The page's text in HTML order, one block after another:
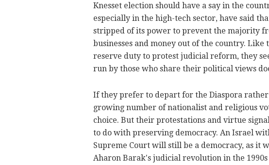
Knesset election should have a say in the
especially in the high-tech sector, have said
stripped of its power to prevent the majority
businesses and money out of the country.
reserve duty to protest judicial reform, they
run by those who share their political views
If they prefer to depart for the Diaspora
growing number of nationalist and religious
choice. But their protestations and virtue
to do with preserving democracy. An Israel
Supreme Court will still be a democracy, as it
Aharon Barak's judicial revolution in the